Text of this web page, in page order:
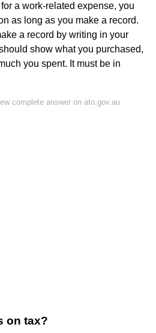
a work-related expense, you
as long as you make a record.
a record by writing in your
show what you purchased,
you spent. It must be in
complete answer on ato.gov.au
on tax?